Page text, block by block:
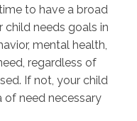
to have a broad
child needs goals in
mental health,
regardless of
If not, your child
of need necessary